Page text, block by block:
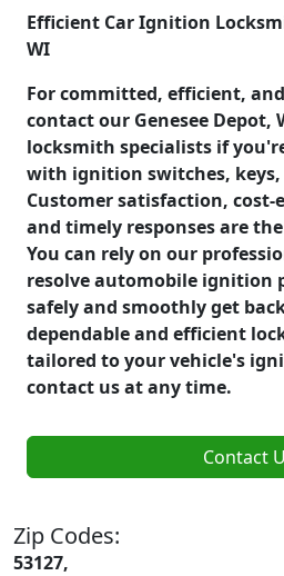
Efficient Car Ignition
WI
For committed, efficient,
contact our Genesee Depot,
locksmith specialists if
with ignition switches,
Customer satisfaction,
and timely responses are
You can rely on our
resolve automobile ignition
safely and smoothly get
dependable and efficient
tailored to your vehicle's
contact us at any time.
Contact
Zip Codes:
53127,